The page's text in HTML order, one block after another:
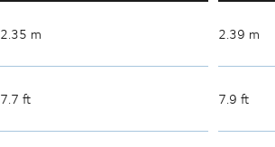
2.35 m 2.39 m
7.7 ft 7.9 ft